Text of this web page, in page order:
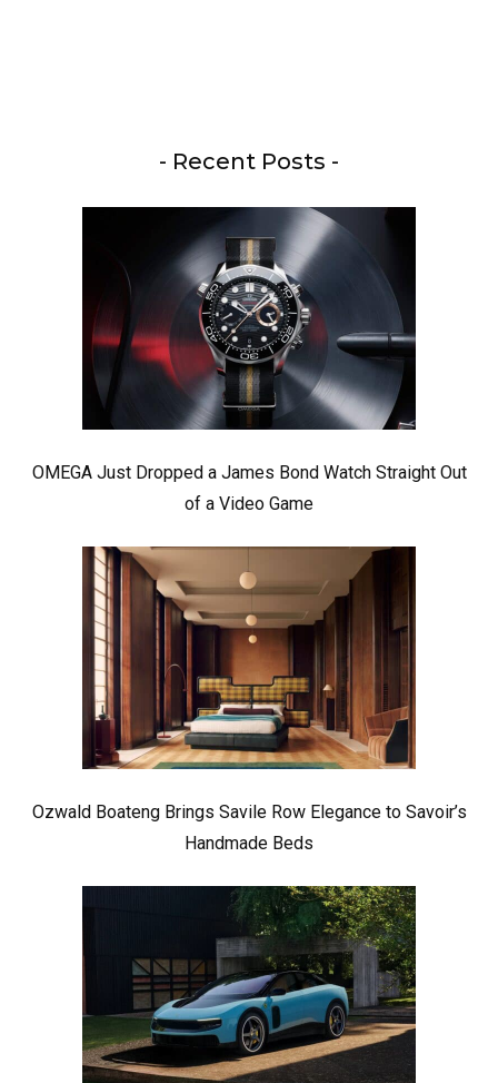
- Recent Posts -
OMEGA Just Dropped a James Bond Watch Straight Out
of a Video Game
Ozwald Boateng Brings Savile Row Elegance to Savoir’s
Handmade Beds